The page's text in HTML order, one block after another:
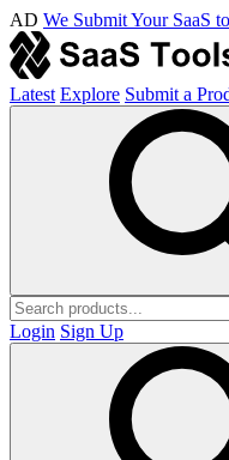
AD We Submit Your SaaS
Latest Explore Submit a
Login Sign Up